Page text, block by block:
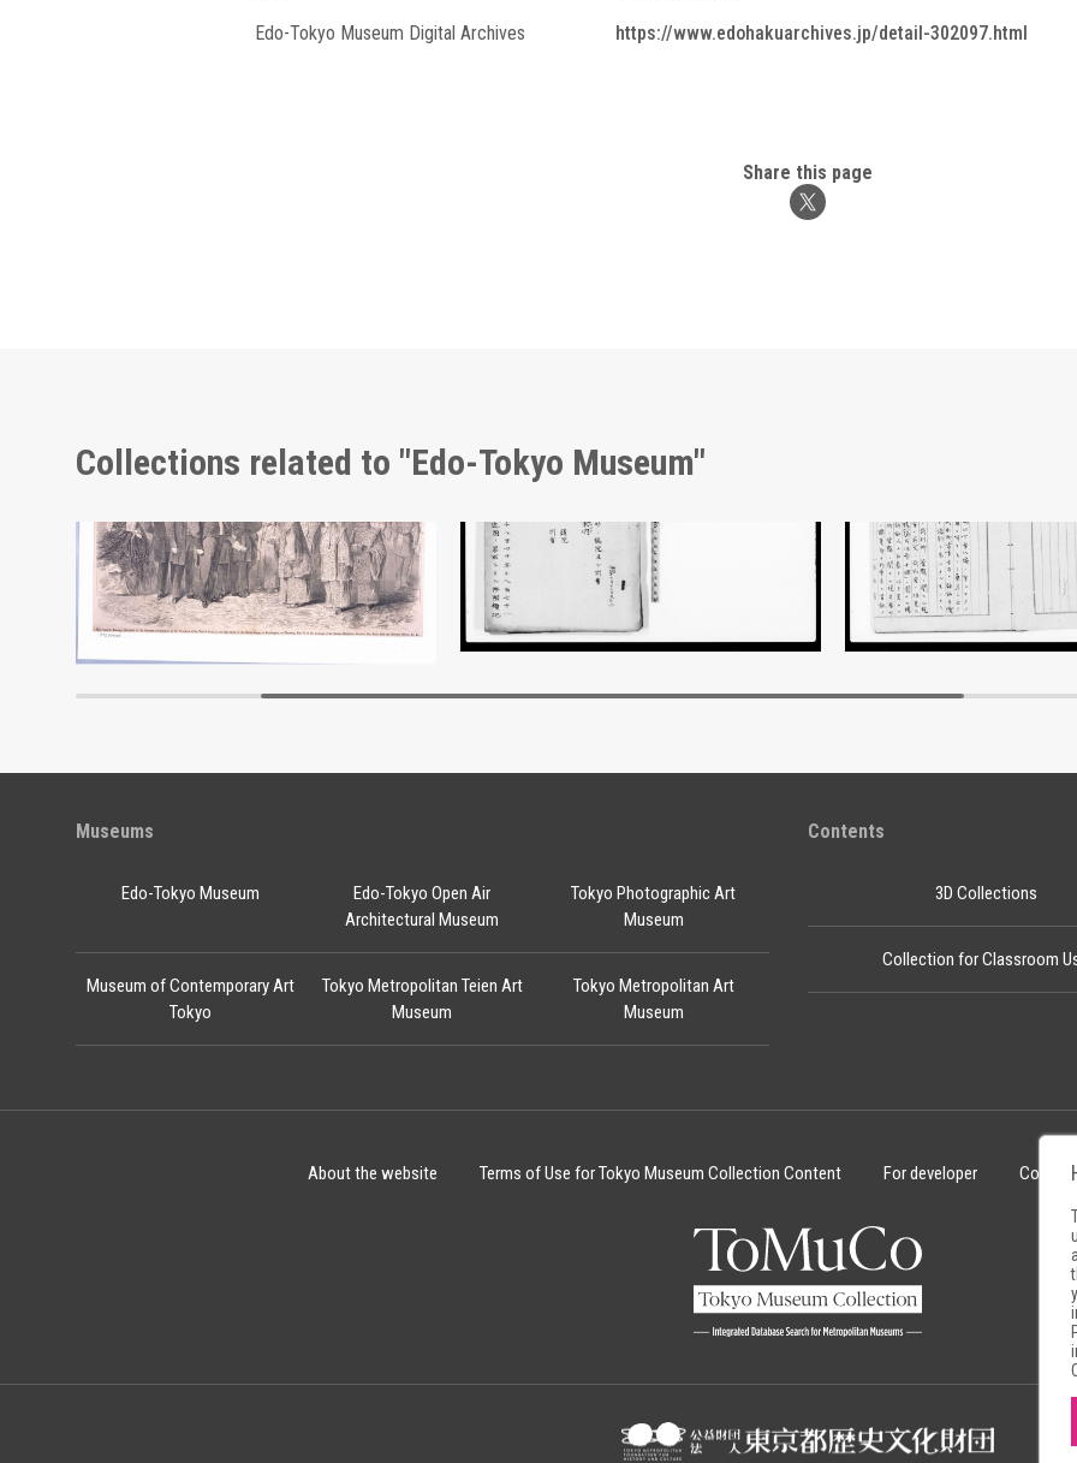
Edo-Tokyo Museum Digital Archives
https://www.edohakuarchives.jp/detail-302097.html
Share this page
Collections related to "Edo-Tokyo Museum"
Edo-Tokyo Museum
Document of Laws
Edo-Tokyo Museum
Document of Laws
Edo-Tokyo
Museums
Edo-Tokyo Museum
Edo-Tokyo Open Air
Architectural Museum
Tokyo Photographic Art
Museum
Museum of Contemporary Art
Tokyo
Tokyo Metropolitan Teien Art
Museum
Tokyo Metropolitan Art
Museum
Contents
3D Collections
Collection for Classroom
About the website Terms of Use for Tokyo Museum Collection Content For developer Cookie